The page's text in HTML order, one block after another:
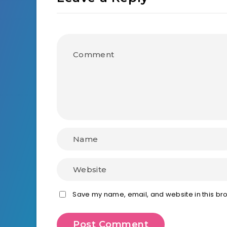
Save my name, email, and website in this